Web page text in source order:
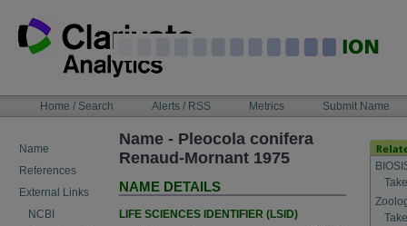
content
NAVIGATIONHome / Search Alerts / RSS Metrics Submit Name
Name
References
External Links
NCBI
Name - Pleocola conifera
Renaud-Mornant 1975
NAME DETAILS
LIFE SCIENCES IDENTIFIER (LSID)